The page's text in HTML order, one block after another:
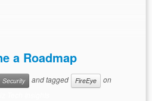
a Roadmap
Security and tagged FireEye
on